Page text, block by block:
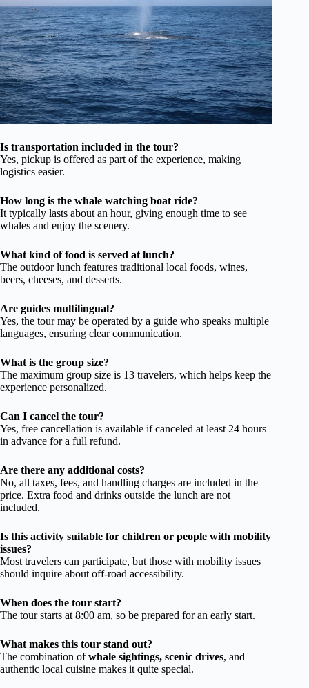
Is transportation included in the tour?
Yes, pickup is offered as part of the experience, making
logistics easier.
How long is the whale watching boat ride?
It typically lasts about an hour, giving enough time to see
whales and enjoy the scenery.
What kind of food is served at lunch?
The outdoor lunch features traditional local foods, wines,
beers, cheeses, and desserts.
Are guides multilingual?
Yes, the tour may be operated by a guide who speaks multiple
languages, ensuring clear communication.
What is the group size?
The maximum group size is 13 travelers, which helps keep the
experience personalized.
Can I cancel the tour?
Yes, free cancellation is available if canceled at least 24 hours
in advance for a full refund.
Are there any additional costs?
No, all taxes, fees, and handling charges are included in the
price. Extra food and drinks outside the lunch are not
included.
Is this activity suitable for children or people with mobility
issues?
Most travelers can participate, but those with mobility issues
should inquire about off-road accessibility.
When does the tour start?
The tour starts at 8:00 am, so be prepared for an early start.
What makes this tour stand out?
The combination ofwhale sightings, scenic drives, and
authentic local cuisine makes it quite special.